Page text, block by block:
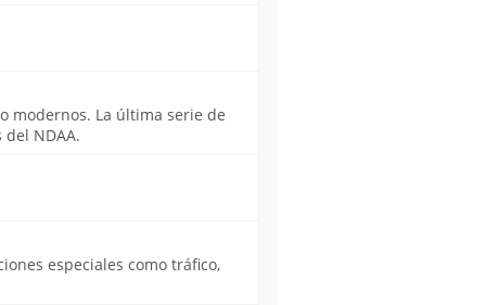
modernos. La última serie de
NDAA.
especiales como tráfico,